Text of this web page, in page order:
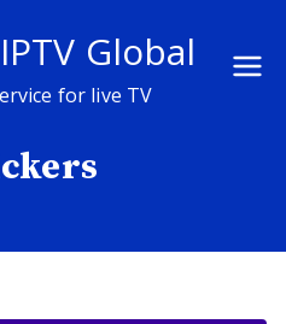
Global
for live TV